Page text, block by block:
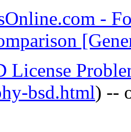
-
License
bsd.html) --